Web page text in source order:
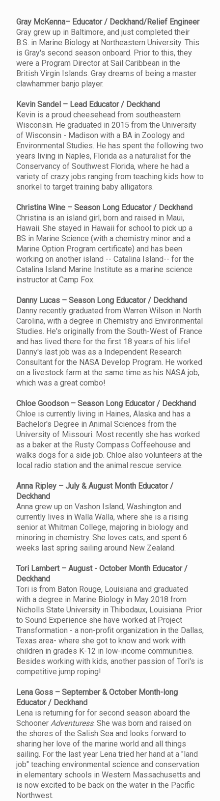
Gray McKenna– Educator / Deckhand/Relief Engineer
Gray grew up in Baltimore, and just completed their
B.S. in Marine Biology at Northeastern University. This
is Gray's second season onboard. Prior to this, they
were a Program Director at Sail Caribbean in the
British Virgin Islands. Gray dreams of being a master
clawhammer banjo player.
Kevin Sandel – Lead Educator / Deckhand
Kevin is a proud cheesehead from southeastern
Wisconsin. He graduated in 2015 from the University
of Wisconsin - Madison with a BA in Zoology and
Environmental Studies. He has spent the following two
years living in Naples, Florida as a naturalist for the
Conservancy of Southwest Florida, where he had a
variety of crazy jobs ranging from teaching kids how to
snorkel to target training baby alligators.
Christina Wine – Season Long Educator / Deckhand
Christina is an island girl, born and raised in Maui,
Hawaii. She stayed in Hawaii for school to pick up a
BS in Marine Science (with a chemistry minor and a
Marine Option Program certificate) and has been
working on another island -- Catalina Island-- for the
Catalina Island Marine Institute as a marine science
instructor at Camp Fox.
Danny Lucas – Season Long Educator / Deckhand
Danny recently graduated from Warren Wilson in North
Carolina, with a degree in Chemistry and Environmental
Studies. He's originally from the South-West of France
and has lived there for the first 18 years of his life!
Danny's last job was as a Independent Research
Consultant for the NASA Develop Program. He worked
on a livestock farm at the same time as his NASA job,
which was a great combo!
Chloe Goodson – Season Long Educator / Deckhand
Chloe is currently living in Haines, Alaska and has a
Bachelor's Degree in Animal Sciences from the
University of Missouri. Most recently she has worked
as a baker at the Rusty Compass Coffeehouse and
walks dogs for a side job. Chloe also volunteers at the
local radio station and the animal rescue service.
Anna Ripley – July & August Month Educator /
Deckhand
Anna grew up on Vashon Island, Washington and
currently lives in Walla Walla, where she is a rising
senior at Whitman College, majoring in biology and
minoring in chemistry. She loves cats, and spent 6
weeks last spring sailing around New Zealand.
Tori Lambert – August - October Month Educator /
Deckhand
Tori is from Baton Rouge, Louisiana and graduated
with a degree in Marine Biology in May 2018 from
Nicholls State University in Thibodaux, Louisiana. Prior
to Sound Experience she have worked at Project
Transformation - a non-profit organization in the Dallas,
Texas area- where she got to know and work with
children in grades K-12 in low-income communities.
Besides working with kids, another passion of Tori's is
competitive jump roping!
Lena Goss – September & October Month-long
Educator / Deckhand
Lena is returning for for second season aboard the
Schooner Adventuress. She was born and raised on
the shores of the Salish Sea and looks forward to
sharing her love of the marine world and all things
sailing. For the last year Lena tried her hand at a "land
job" teaching environmental science and conservation
in elementary schools in Western Massachusetts and
is now excited to be back on the water in the Pacific
Northwest.